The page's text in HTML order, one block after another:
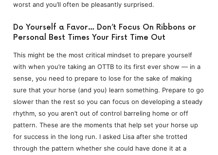
worst and you’ll often be pleasantly surprised.
Do Yourself a Favor… Don’t Focus On Ribbons or
Personal Best Times Your First Time Out
This might be the most critical mindset to prepare yourself
with when you’re taking an OTTB to its first ever show — in a
sense, you need to prepare to lose for the sake of making
sure that your horse (and you) learn something. Prepare to go
slower than the rest so you can focus on developing a steady
rhythm, so you aren’t out of control barreling home or off
pattern. These are the moments that help set your horse up
for success in the long run. I asked Lisa after she trotted
through the pattern whether she could have done it at a